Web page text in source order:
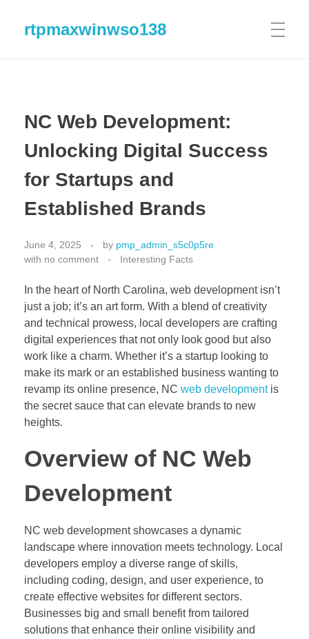
rtpmaxwinwso138
NC Web Development:
Unlocking Digital Success
for Startups and
Established Brands
June 4, 2025 by pmp_admin_s5c0p5re
with no comment Interesting Facts
In the heart of North Carolina, web development isn’t
just a job; it’s an art form. With a blend of creativity
and technical prowess, local developers are crafting
digital experiences that not only look good but also
work like a charm. Whether it’s a startup looking to
make its mark or an established business wanting to
revamp its online presence, NC web developmentis
the secret sauce that can elevate brands to new
heights.
Overview of NC Web
Development
NC web development showcases a dynamic
landscape where innovation meets technology. Local
developers employ a diverse range of skills,
including coding, design, and user experience, to
create effective websites for different sectors.
Businesses big and small benefit from tailored
solutions that enhance their online visibility and